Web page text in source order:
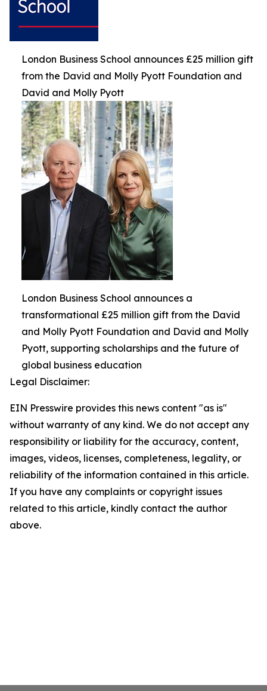
London Business School announces £25 million gift
from the David and Molly Pyott Foundation and
David and Molly Pyott
London Business School announces a
transformational £25 million gift from the David
and Molly Pyott Foundation and David and Molly
Pyott, supporting scholarships and the future of
global business education
Legal Disclaimer:
EIN Presswire provides this news content "as is"
without warranty of any kind. We do not accept any
responsibility or liability for the accuracy, content,
images, videos, licenses, completeness, legality, or
reliability of the information contained in this article.
If you have any complaints or copyright issues
related to this article, kindly contact the author
above.